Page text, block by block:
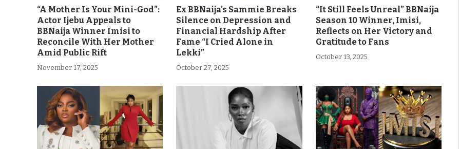
“A Mother Is Your Mini-God”:
Actor Ijebu Appeals to
BBNaija Winner Imisi to
Reconcile With Her Mother
Amid Public Rift
November 17, 2025
Ex BBNaija’s Sammie Breaks
Silence on Depression and
Financial Hardship After
Fame “I Cried Alone in
Lekki”
October 27, 2025
“It Still Feels Unreal” BBNaija
Season 10 Winner, Imisi,
Reflects on Her Victory and
Gratitude to Fans
October 13, 2025